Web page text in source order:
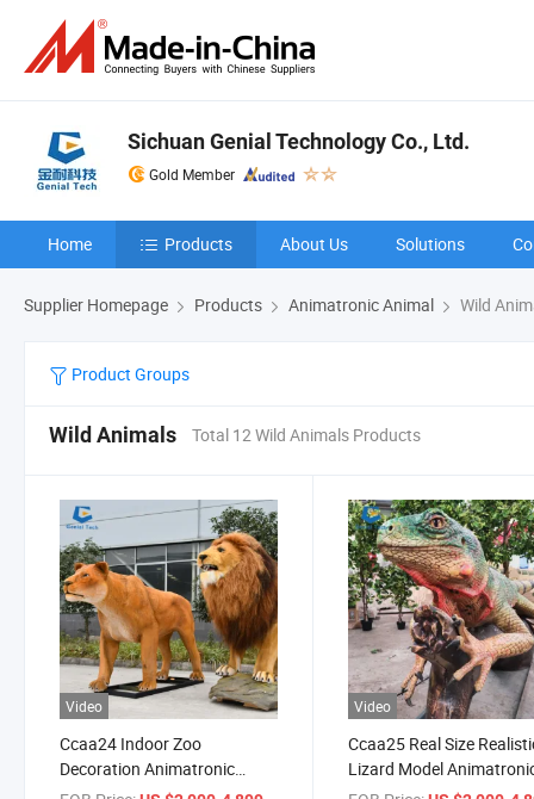
Sichuan Genial Technology Co., Ltd.
Gold Member
Home Products About Us Solutions
Supplier Homepage Products Animatronic Animal Wild
Product Groups
Wild Animals Total 12 Wild Animals Products
Video
Ccaa24 Indoor Zoo
Decoration Animatronic
Animals Lion Model for Sale
Video
Ccaa25 Real Size
Lizard Model
Animal for Exhibition